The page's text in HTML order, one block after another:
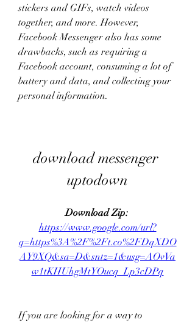
stickers and GIFs, watch videos
together, and more. However,
Facebook Messenger also has some
drawbacks, such as requiring a
Facebook account, consuming a lot of
battery and data, and collecting your
personal information.
download messenger
uptodown
Download Zip:
https://www.google.com/url?
q=https%3A%2F%2Ft.co%2FDqXDO
AY9XQ&sa=D&sntz=1&usg=AOvVa
w1tKHUhgMtYOucq_Lp3cDPq
If you are looking for a way to